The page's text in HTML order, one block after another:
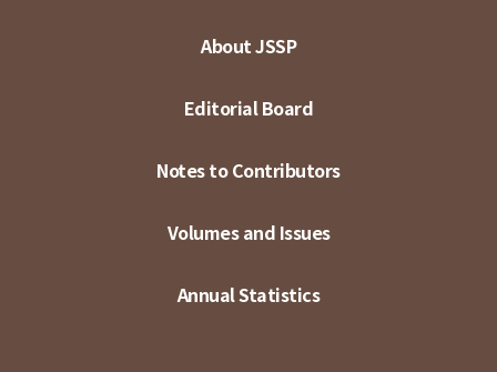
About JSSP
Editorial Board
Notes to Contributors
Volumes and Issues
Annual Statistics